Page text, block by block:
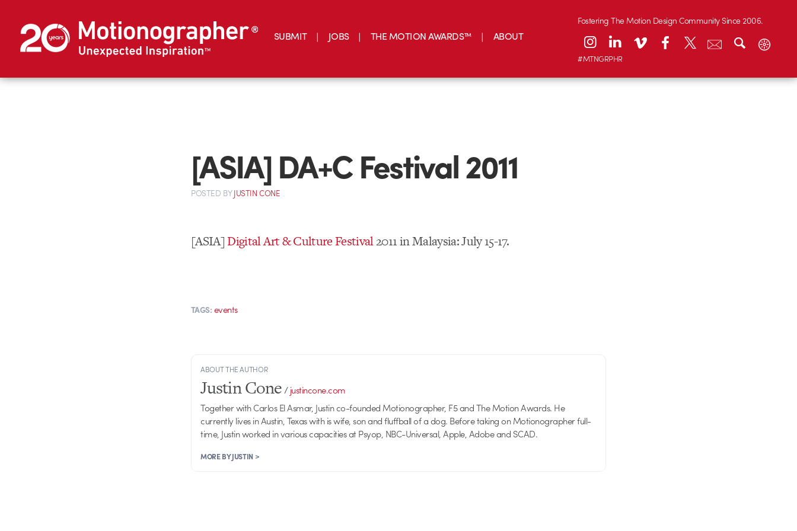
SUBMIT JOBS THE MOTION AWARDS™ ABOUT
Fostering The Motion Design Community Since 2006.
#MTNGRPHR
[ASIA] DA+C Festival 2011
POSTED BYJUSTIN CONE
[ASIA] Digital Art & Culture Festival2011 in Malaysia: July 15-17.
TAGS: events
ABOUT THE AUTHOR
Justin Cone/justincone.com
Together with Carlos El Asmar, Justin co-founded Motionographer, F5 and The Motion Awards. He
currently lives in Austin, Texas with is wife, son and fluffball of a dog. Before taking on Motionographer full-
time, Justin worked in various capacities at Psyop, NBC-Universal, Apple, Adobe and SCAD.
MORE BY JUSTIN >